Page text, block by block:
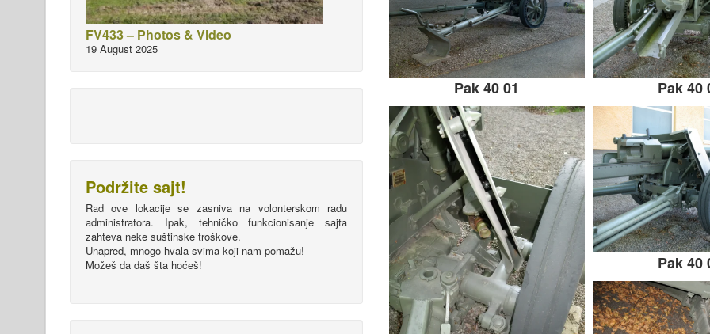
Pak 40 01 Pak 40
Pak 40
FV433 – Photos & Video
19 August 2025
Podržite sajt!
Rad ove lokacije se zasniva na volonterskom radu
administratora. Ipak, tehničko funkcionisanje sajta
zahteva neke suštinske troškove.
Unapred, mnogo hvala svima koji nam pomažu!
Možeš da daš šta hoćeš!